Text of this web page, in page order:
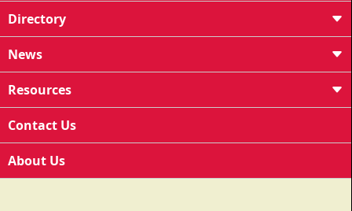
Directory
News
Resources
Contact Us
About Us